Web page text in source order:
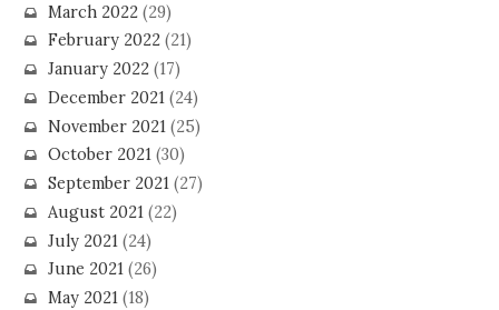
March 2022(29)
February 2022(21)
January 2022(17)
December 2021(24)
November 2021 (25)
October 2021(30)
September 2021(27)
August 2021(22)
July 2021 (24)
June 2021(26)
May 2021(18)